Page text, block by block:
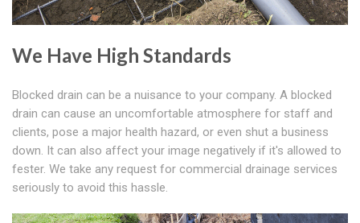
We Have High Standards
Blocked drain can be a nuisance to your company. A blocked
drain can cause an uncomfortable atmosphere for staff and
clients, pose a major health hazard, or even shut a business
down. It can also affect your image negatively if it's allowed to
fester. We take any request for commercial drainage services
seriously to avoid this hassle.